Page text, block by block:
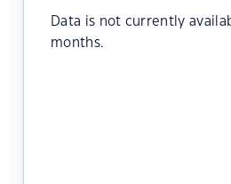
Data is not currently
months.